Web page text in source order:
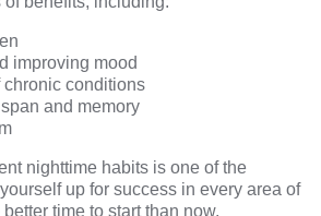
improving mood
chronic conditions
and memory
nighttime habits is one of the
up for success in every area of
time to start than now.